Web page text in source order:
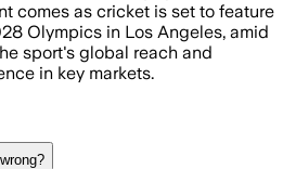
comes as cricket is set to feature
Olympics in Los Angeles, amid
sport's global reach and
in key markets.